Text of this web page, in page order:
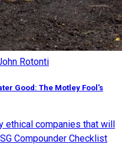
Rotonti
Good: The Motley Fool's
ethical companies that will
Compounder Checklist